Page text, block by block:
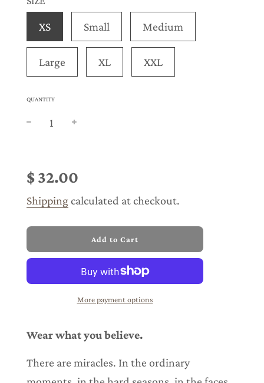
XS Small Medium
Large XL XXL
QUANTITY
price
price
$ 32.00
Shippingcalculated at checkout.
l
a
d
i
g
.
Add to Cart
More payment options
Wear what you believe.
There are miracles. In the ordinary